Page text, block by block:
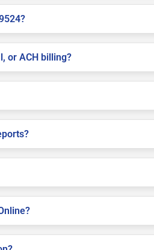
or ACH billing?